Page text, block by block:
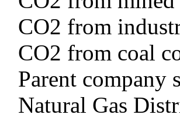
CO2 from
CO2 from coal
Parent company
Natural Gas